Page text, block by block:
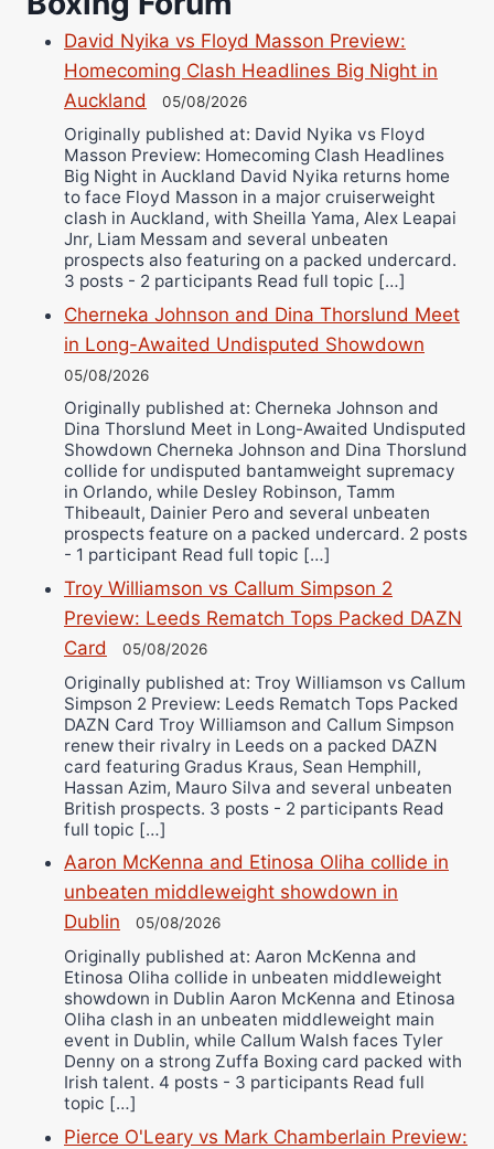
Danny Wilson
Bruce Dingo
Alejandro Tostado
Ricky Jones
Wellington Amadulu
David Nyika vs Floyd Masson Preview:
Homecoming Clash Headlines Big Night in
Auckland
05/08/2026
Originally published at: David Nyika vs Floyd
Masson Preview: Homecoming Clash Headlines
Big Night in Auckland David Nyika returns home
to face Floyd Masson in a major cruiserweight
clash in Auckland, with Sheilla Yama, Alex Leapai
Jnr, Liam Messam and several unbeaten
prospects also featuring on a packed undercard.
3 posts - 2 participants Read full topic […]
Cherneka Johnson and Dina Thorslund Meet
in Long-Awaited Undisputed Showdown
05/08/2026
Originally published at: Cherneka Johnson and
Dina Thorslund Meet in Long-Awaited Undisputed
Showdown Cherneka Johnson and Dina Thorslund
collide for undisputed bantamweight supremacy
in Orlando, while Desley Robinson, Tamm
Thibeault, Dainier Pero and several unbeaten
prospects feature on a packed undercard. 2 posts
- 1 participant Read full topic […]
Troy Williamson vs Callum Simpson 2
Preview: Leeds Rematch Tops Packed DAZN
Card
05/08/2026
Originally published at: Troy Williamson vs Callum
Simpson 2 Preview: Leeds Rematch Tops Packed
DAZN Card Troy Williamson and Callum Simpson
renew their rivalry in Leeds on a packed DAZN
card featuring Gradus Kraus, Sean Hemphill,
Hassan Azim, Mauro Silva and several unbeaten
British prospects. 3 posts - 2 participants Read
full topic […]
Aaron McKenna and Etinosa Oliha collide in
unbeaten middleweight showdown in
Dublin
05/08/2026
Originally published at: Aaron McKenna and
Etinosa Oliha collide in unbeaten middleweight
showdown in Dublin Aaron McKenna and Etinosa
Oliha clash in an unbeaten middleweight main
event in Dublin, while Callum Walsh faces Tyler
Denny on a strong Zuffa Boxing card packed with
Irish talent. 4 posts - 3 participants Read full
topic […]
Pierce O'Leary vs Mark Chamberlain Preview: